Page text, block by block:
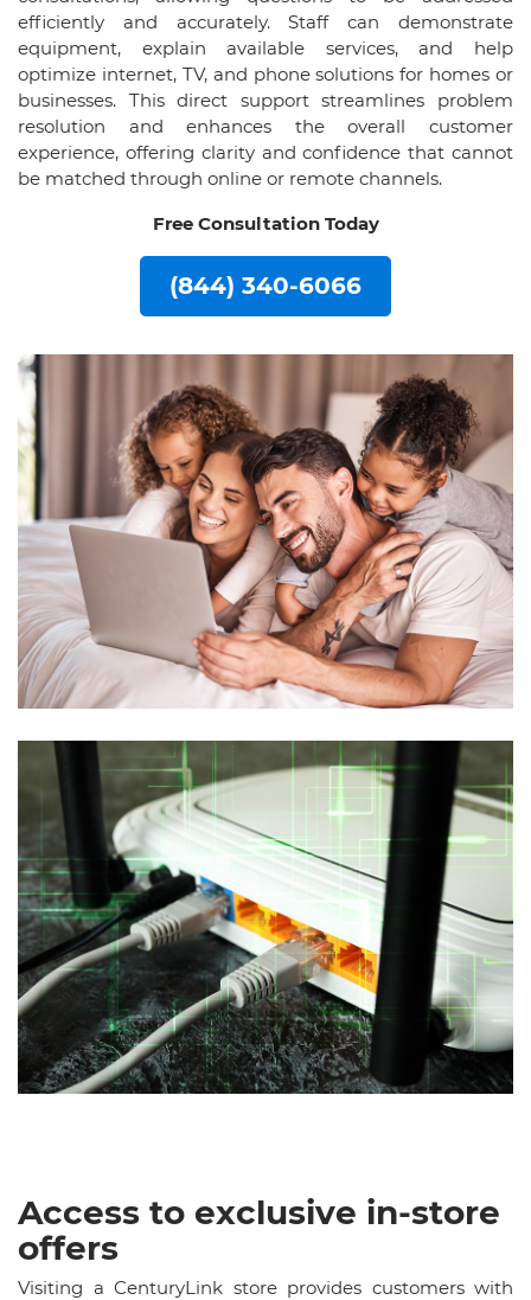
efficiently and accurately. Staff can demonstrate
equipment, explain available services, and help
optimize internet, TV, and phone solutions for homes or
businesses. This direct support streamlines problem
resolution and enhances the overall customer
experience, offering clarity and confidence that cannot
be matched through online or remote channels.
Free Consultation Today
(844) 340-6066
Access to exclusive in-store
offers
Visiting a CenturyLink store provides customers with